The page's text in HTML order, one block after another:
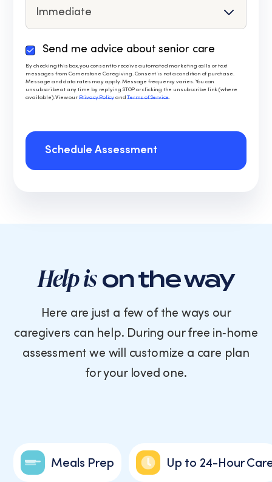
By
checking
this
box,
to
receive
marketing
Consent
condition
purchase.
Message
frequency
varies.
Send me advice about senior care
By checking this box, you consent to receive automated marketing calls or text
messages from Cornerstone Caregiving. Consent is not a condition of purchase.
Message and data rates may apply. Message frequency varies. You can
unsubscribe at any time by replying STOP or clicking the unsubscribe link (where
available). View our Privacy Policy andTerms of Service.
Schedule Assessment
Help ison the way
Here are just a few of the ways our
caregivers can help. During our free in‑home
assessment we will customize a care plan
for your loved one.
Meals Prep Up to 24-Hour